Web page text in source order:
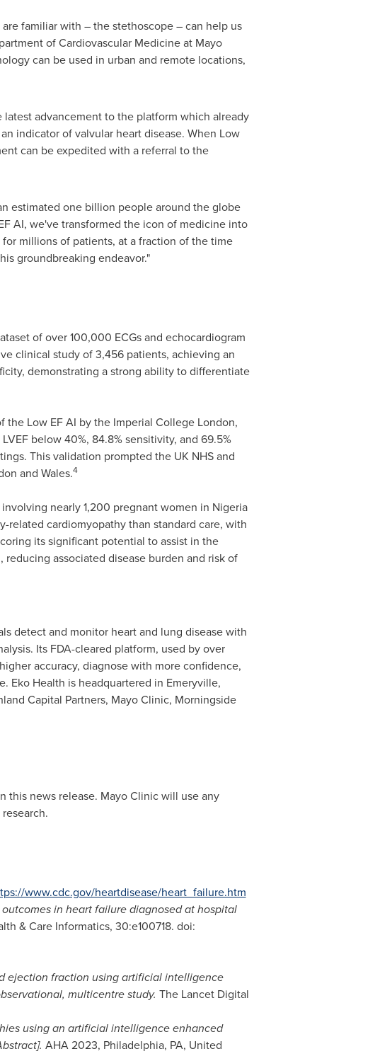
familiar with – the stethoscope – can help us
of Cardiovascular Medicine at Mayo
can be used in urban and remote locations,
latest advancement to the platform which already
indicator of valvular heart disease. When Low
can be expedited with a referral to the
estimated one billion people around the globe
AI, we've transformed the icon of medicine into
millions of patients, at a fraction of the time
groundbreaking endeavor."
of over 100,000 ECGs and echocardiogram
clinical study of 3,456 patients, achieving an
demonstrating a strong ability to differentiate
Low EF AI by the Imperial College London,
below 40%, 84.8% sensitivity, and 69.5%
This validation prompted the UK NHS and
and Wales.4
nearly 1,200 pregnant women in Nigeria
cardiomyopathy than standard care, with
its significant potential to assist in the
associated disease burden and risk of
detect and monitor heart and lung disease with
Its FDA-cleared platform, used by over
accuracy, diagnose with more confidence,
Eko Health is headquartered in Emeryville,
Capital Partners, Mayo Clinic, Morningside
this news release. Mayo Clinic will use any
www.cdc.gov/heartdisease/heart_failure.htm
in heart failure diagnosed at hospital
& Care Informatics, 30:e100718. doi:
ejection fraction using artificial intelligence
multicentre study. The Lancet Digital
using an artificial intelligence enhanced
AHA 2023, Philadelphia, PA, United